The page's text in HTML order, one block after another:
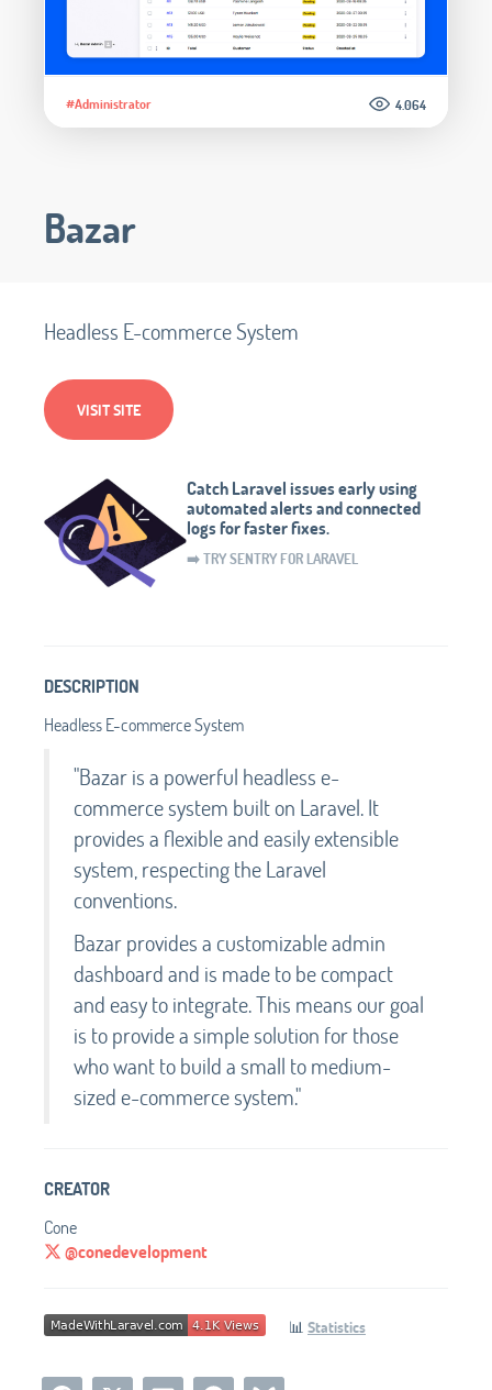
#Administrator 4.064
Bazar
Headless E-commerce System
VISIT SITE
Catch Laravel issues early using
automated alerts and connected
logs for faster fixes.
➡️ TRY SENTRY FOR LARAVEL
DESCRIPTION
Headless E-commerce System
"Bazar is a powerful headless e-
commerce system built on Laravel. It
provides a flexible and easily extensible
system, respecting the Laravel
conventions.
Bazar provides a customizable admin
dashboard and is made to be compact
and easy to integrate. This means our goal
is to provide a simple solution for those
who want to build a small to medium-
sized e-commerce system."
CREATOR
Cone
@conedevelopment
📊 Statistics